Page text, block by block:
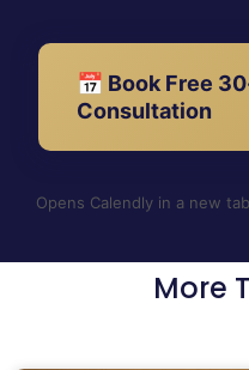
📅 Book Free
Consultation
Opens Calendly in a new tab
More